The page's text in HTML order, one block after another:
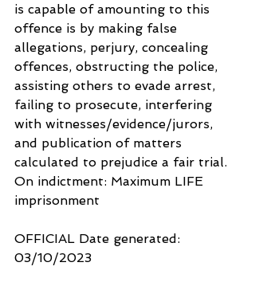
is capable of amounting to this
offence is by making false
allegations, perjury, concealing
offences, obstructing the police,
assisting others to evade arrest,
failing to prosecute, interfering
with witnesses/evidence/jurors,
and publication of matters
calculated to prejudice a fair trial.
On indictment: Maximum LIFE
imprisonment
OFFICIAL Date generated:
03/10/2023